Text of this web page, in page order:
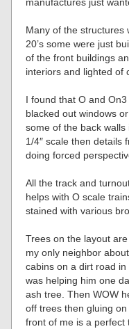
Many of the structures
20’s some were just
of the front buildings
interiors and lighted of
I found that O and
blacked out windows
some of the back
1/4″ scale then details
doing forced
All the track and
helps with O scale
stained with various
Trees on the layout
my only neighbor
cabins on a dirt road
was helping him one
ash tree. Then WOW
off trees then gluing
front of me is a perfect